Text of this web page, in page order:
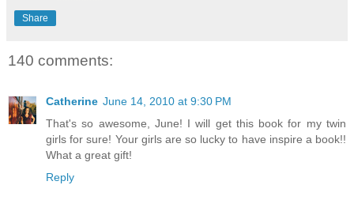
Share
140 comments:
Catherine June 14, 2010 at 9:30 PM
That's so awesome, June! I will get this book for my twin
girls for sure! Your girls are so lucky to have inspire a book!!
What a great gift!
Reply